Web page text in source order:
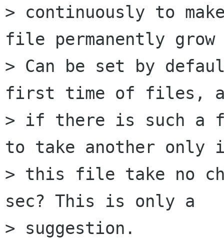
> continuously to
file permanently grow
> Can be set by
first time of files,
> if there is such a
to take another only
> this file take no
sec? This is only a
> suggestion.